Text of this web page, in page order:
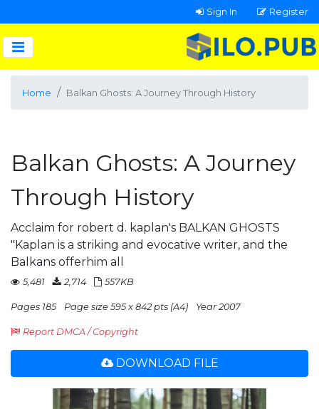
Sign In Register
Home Balkan Ghosts: A Journey Through History
Balkan Ghosts: A Journey
Through History
Acclaim for robert d. kaplan's BALKAN GHOSTS
"Kaplan is a striking and evocative writer, and the
Balkans offerhim all
5,481 2,714 557KB
Pages 185 Page size 595 x 842 pts (A4) Year 2007
Report DMCA / Copyright
DOWNLOAD FILE